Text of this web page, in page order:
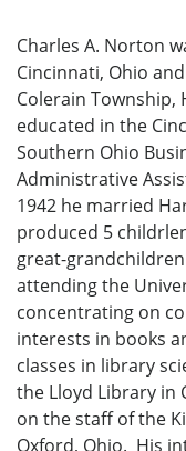
Charles A. Norton
Cincinnati, Ohio
Colerain Township,
educated in the
Southern Ohio
Administrative
1942 he married
produced 5
great-
attending the
concentrating on
interests in books
classes in library
the Lloyd Library in
on the staff of the
Oxford, Ohio. His